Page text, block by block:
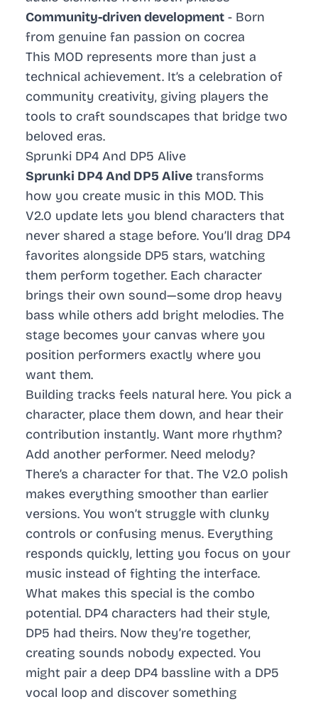
Community-driven development - Born
from genuine fan passion on cocrea
This MOD represents more than just a
technical achievement. It’s a celebration of
community creativity, giving players the
tools to craft soundscapes that bridge two
beloved eras.
Sprunki DP4 And DP5 Alive
Sprunki DP4 And DP5 Alive transforms
how you create music in this MOD. This
V2.0 update lets you blend characters that
never shared a stage before. You’ll drag DP4
favorites alongside DP5 stars, watching
them perform together. Each character
brings their own sound—some drop heavy
bass while others add bright melodies. The
stage becomes your canvas where you
position performers exactly where you
want them.
Building tracks feels natural here. You pick a
character, place them down, and hear their
contribution instantly. Want more rhythm?
Add another performer. Need melody?
There’s a character for that. The V2.0 polish
makes everything smoother than earlier
versions. You won’t struggle with clunky
controls or confusing menus. Everything
responds quickly, letting you focus on your
music instead of fighting the interface.
What makes this special is the combo
potential. DP4 characters had their style,
DP5 had theirs. Now they’re together,
creating sounds nobody expected. You
might pair a deep DP4 bassline with a DP5
vocal loop and discover something